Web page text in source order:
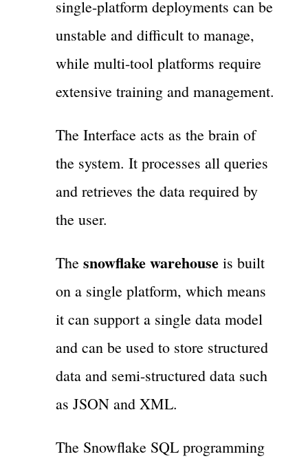
single-platform deployments can be
unstable and difficult to manage,
while multi-tool platforms require
extensive training and management.
The Interface acts as the brain of
the system. It processes all queries
and retrieves the data required by
the user.
The snowflake warehouseis built
on a single platform, which means
it can support a single data model
and can be used to store structured
data and semi-structured data such
as JSON and XML.
The Snowflake SQL programming